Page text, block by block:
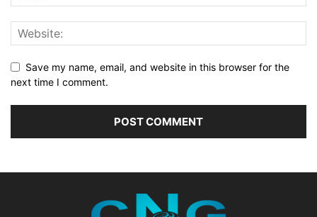
Save my name, email, and website in this browser for the
next time I comment.